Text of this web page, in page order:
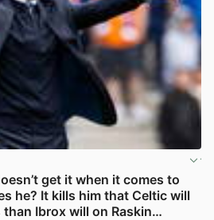
get it when it comes to
he? It kills him that Celtic will
than Ibrox will on Raskin…